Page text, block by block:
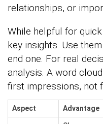
relationships, or
While helpful for
key insights. Use
end one. For real
analysis. A word
first impressions, not
Aspect Advantage